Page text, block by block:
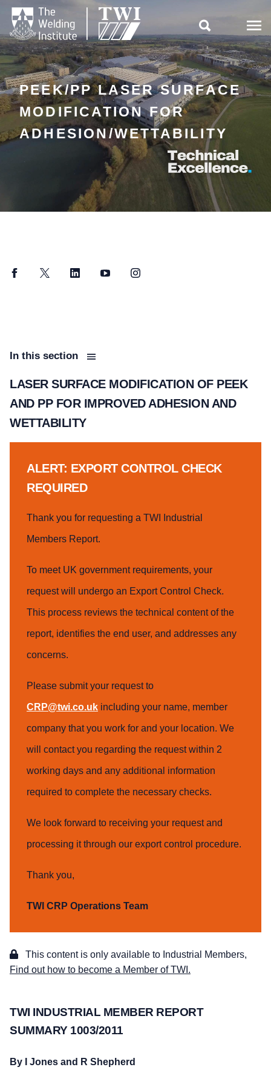

PEEK/PP LASER SURFACE
MODIFICATION FOR
ADHESION/WETTABILITY
FacebookTwitter LinkedInYouTubeInstagram
In this section
LASER SURFACE MODIFICATION OF PEEK
AND PP FOR IMPROVED ADHESION AND
WETTABILITY
ALERT: EXPORT CONTROL CHECK
REQUIRED
Thank you for requesting a TWI Industrial
Members Report.
To meet UK government requirements, your
request will undergo an Export Control Check.
This process reviews the technical content of the
report, identifies the end user, and addresses any
concerns.
Please submit your request to
CRP@twi.co.uk including your name, member
company that you work for and your location. We
will contact you regarding the request within 2
working days and any additional information
required to complete the necessary checks.
We look forward to receiving your request and
processing it through our export control procedure.
Thank you,
TWI CRP Operations Team
This content is only available to Industrial Members,
Find out how to become a Member of TWI.
TWI INDUSTRIAL MEMBER REPORT
SUMMARY 1003/2011
By I Jones and R Shepherd